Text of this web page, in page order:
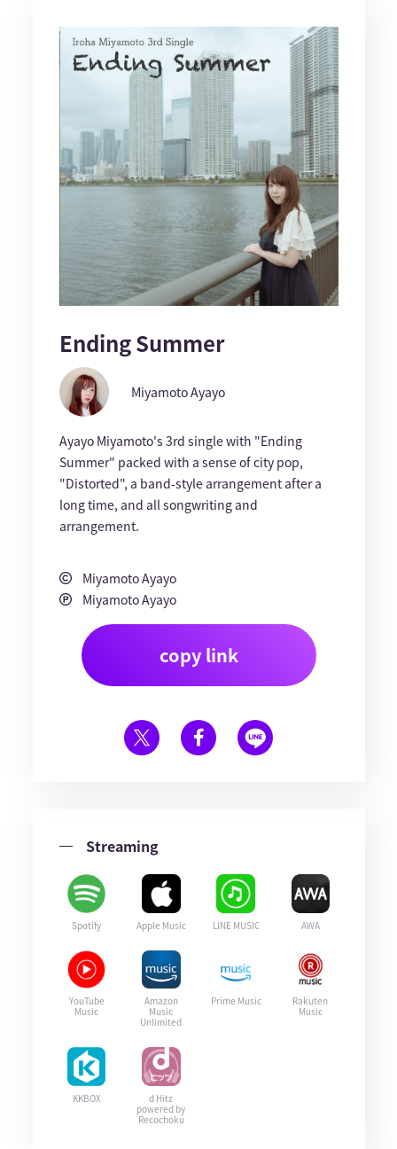
Ending Summer
Miyamoto Ayayo
Ayayo Miyamoto's 3rd single with "Ending
Summer" packed with a sense of city pop,
"Distorted", a band-style arrangement after a
long time, and all songwriting and
arrangement.
Miyamoto Ayayo
Miyamoto Ayayo
copy link
Streaming
Spotify Apple Music LINE MUSIC AWA
YouTube
Music
Amazon
Music
Unlimited
Prime Music
Rakuten
Music
KKBOX
d Hitz
powered by
Recochoku